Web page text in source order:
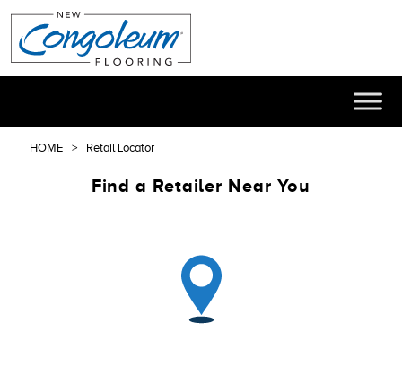
HOME Retail Locator
Find a Retailer Near You